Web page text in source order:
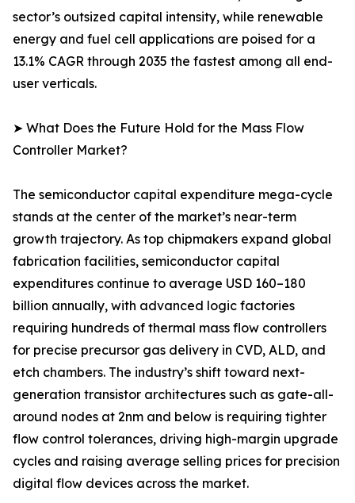
sector’s outsized capital intensity, while renewable
energy and fuel cell applications are poised for a
13.1% CAGR through 2035 the fastest among all end-
user verticals.
➤ What Does the Future Hold for the Mass Flow
Controller Market?
The semiconductor capital expenditure mega-cycle
stands at the center of the market’s near-term
growth trajectory. As top chipmakers expand global
fabrication facilities, semiconductor capital
expenditures continue to average USD 160–180
billion annually, with advanced logic factories
requiring hundreds of thermal mass flow controllers
for precise precursor gas delivery in CVD, ALD, and
etch chambers. The industry’s shift toward next-
generation transistor architectures such as gate-all-
around nodes at 2nm and below is requiring tighter
flow control tolerances, driving high-margin upgrade
cycles and raising average selling prices for precision
digital flow devices across the market.